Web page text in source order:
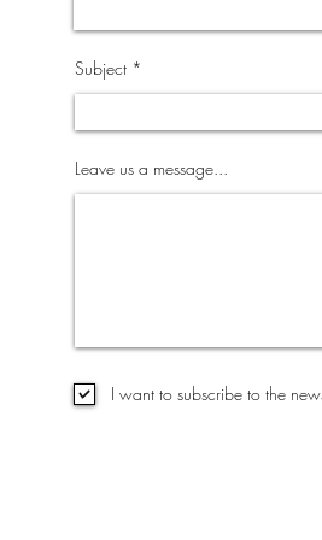
Subject
Leave us a message...
I want to subscribe to the